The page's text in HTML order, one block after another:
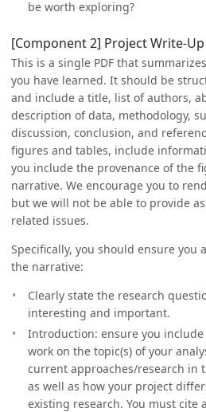
be worth exploring?
[Component 2] Project Write-Up
This is a single PDF that
you have learned. It should be
and include a title, list of authors,
description of data, methodology,
discussion, conclusion, and
figures and tables, include
you include the provenance of the
narrative. We encourage you to
but we will not be able to provide
related issues.
Specifically, you should ensure you
the narrative:
Clearly state the research
interesting and important.
Introduction: ensure you
work on the topic(s) of your
current approaches/research in
as well as how your project
existing research. You must cite